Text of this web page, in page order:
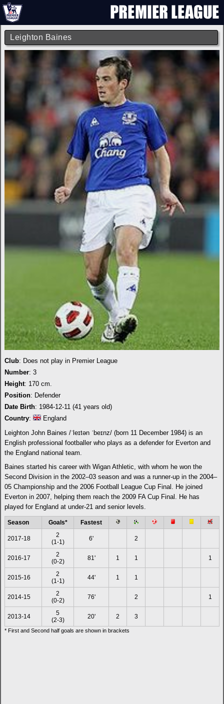
Leighton Baines
Club: Does not play in Premier League
Number: 3
Height: 170 cm.
Position: Defender
Date Birth: 1984-12-11 (41 years old)
Country:
England
Leighton John Baines /ˈleɪtən ˈbeɪnz/ (born 11 December 1984) is an
English professional footballer who plays as a defender for Everton and
the England national team.
Baines started his career with Wigan Athletic, with whom he won the
Second Division in the 2002–03 season and was a runner-up in the 2004–
05 Championship and the 2006 Football League Cup Final. He joined
Everton in 2007, helping them reach the 2009 FA Cup Final. He has
played for England at under-21 and senior levels.
Season Goals* Fastest
2017-18
2
(1-1)
6' 2
2016-17
2
(0-2)
81' 1 1 1
2015-16
2
(1-1)
44' 1 1
2014-15
2
(0-2)
76' 2 1
2013-14
5
(2-3)
20' 2 3
* First and Second half goals are shown in brackets